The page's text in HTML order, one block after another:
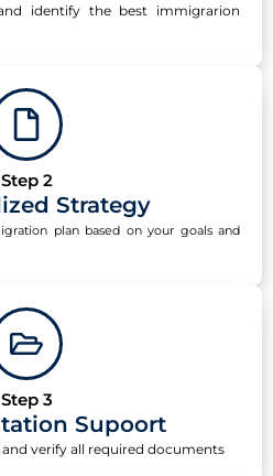
identify the best immigrarion
Step 2
Strategy
plan based on your goals and
Step 3
Supoort
verify all required documents